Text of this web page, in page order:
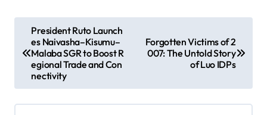
t
n
President Ruto Launch
es Naivasha–Kisumu–
Malaba SGR to Boost R
egional Trade and Con
nectivity
Forgotten Victims of 2
007: The Untold Story
of Luo IDPs